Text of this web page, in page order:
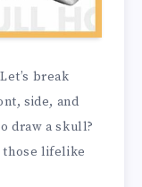
break
side, and
draw a skull?
those lifelike